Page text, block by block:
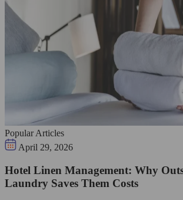
Popular Articles
April 29, 2026
Hotel Linen Management: Why
Laundry Saves Them Costs